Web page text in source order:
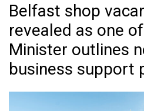
Belfast shop
revealed as one
Minister outlines
business support